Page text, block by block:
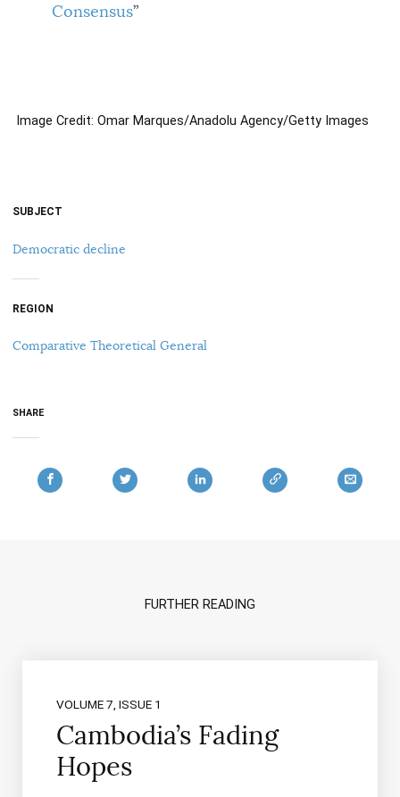
Consensus”
Image Credit: Omar Marques/Anadolu Agency/Getty Images
SUBJECT
Democratic decline
REGION
Comparative Theoretical General
SHARE
FURTHER READING
VOLUME 7, ISSUE 1
Cambodia’s Fading
Hopes